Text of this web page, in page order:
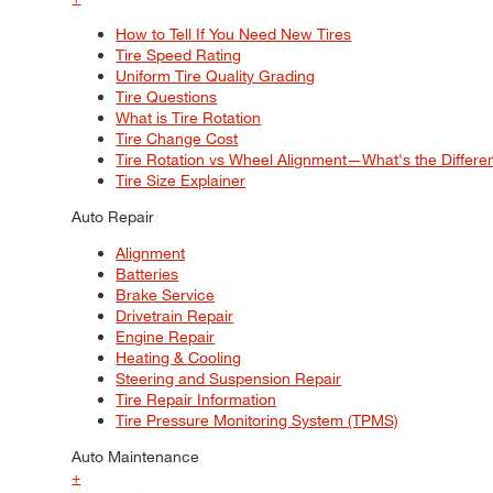
How to Tell If You Need New Tires
Tire Speed Rating
Uniform Tire Quality Grading
Tire Questions
What is Tire Rotation
Tire Change Cost
Tire Rotation vs Wheel Alignment—What's the
Tire Size Explainer
Auto Repair
Alignment
Batteries
Brake Service
Drivetrain Repair
Engine Repair
Heating & Cooling
Steering and Suspension Repair
Tire Repair Information
Tire Pressure Monitoring System (TPMS)
Auto Maintenance
+